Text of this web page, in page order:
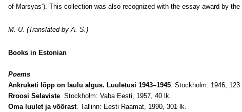
of Marsyas’). This collection was also recognized with the essay award by
M. U. (Translated by A. S.)
Books in Estonian
Poems
Ankruketi lõpp on laulu algus. Luuletusi 1943–1945. Stockholm: 1946,
Rroosi Selaviste. Stockholm: Vaba Eesti, 1957, 40 lk.
Oma luulet ja võõrast. Tallinn: Eesti Raamat, 1990, 301 lk.